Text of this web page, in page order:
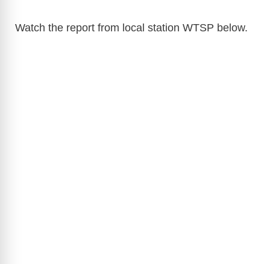
y
Watch the report from local station WTSP below.